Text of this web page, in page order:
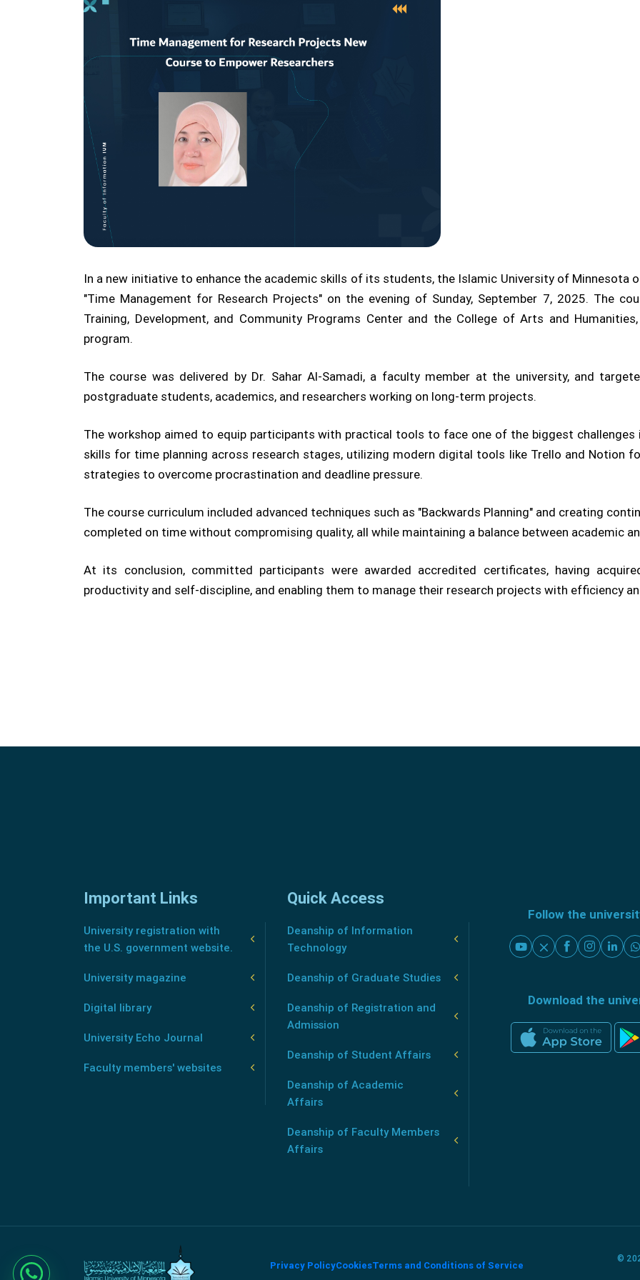
In a new initiative to enhance the academic skills of its students, the Islamic University of Minnesota
"Time Management for Research Projects" on the evening of Sunday, September 7, 2025. The
Training, Development, and Community Programs Center and the College of Arts and
program.
The course was delivered by Dr. Sahar Al-Samadi, a faculty member at the university, and
postgraduate students, academics, and researchers working on long-term projects.
The workshop aimed to equip participants with practical tools to face one of the biggest
skills for time planning across research stages, utilizing modern digital tools like Trello and Notion
strategies to overcome procrastination and deadline pressure.
The course curriculum included advanced techniques such as "Backwards Planning" and creating
completed on time without compromising quality, all while maintaining a balance between academic
At its conclusion, committed participants were awarded accredited certificates, having
productivity and self-discipline, and enabling them to manage their research projects with efficiency
Important Links
University registration with
the U.S. government website.
University magazine
Digital library
University Echo Journal
Faculty members' websites
Quick Access
Deanship of Information
Technology
Deanship of Graduate Studies
Deanship of Registration and
Admission
Deanship of Student Affairs
Deanship of Academic
Affairs
Deanship of Faculty Members
Affairs
Follow the
Download the
Privacy PolicyCookiesTerms and Conditions of Service
©